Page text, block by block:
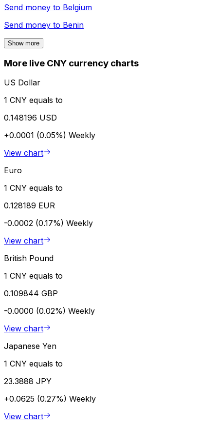
Send money to Belgium
Send money to Benin
Show more
More live CNY currency charts
US Dollar
1 CNY equals to
0.148196 USD
+0.0001 (0.05%) Weekly
View chart
Euro
1 CNY equals to
0.128189 EUR
-0.0002 (0.17%) Weekly
View chart
British Pound
1 CNY equals to
0.109844 GBP
-0.0000 (0.02%) Weekly
View chart
Japanese Yen
1 CNY equals to
23.3888 JPY
+0.0625 (0.27%) Weekly
View chart